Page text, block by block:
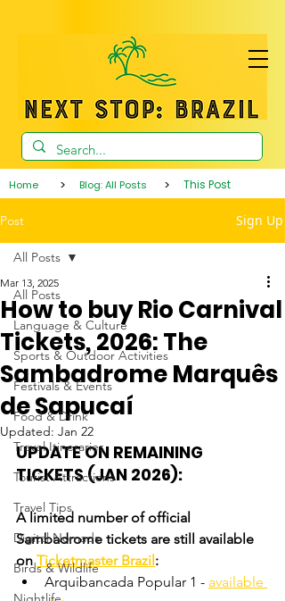
Home > Blog: All Posts > This Post
Post Sign Up
All Posts
Language & Culture
Sports & Outdoor Activities
Festivals & Events
Food & Drink
Travel Itineraries
Tourist Attractions
Travel Tips
Digital Nomads
Birds & Wildlife
All Posts
How to buy Rio Carnival
Tickets, 2026: The
Sambadrome Marquês
de Sapucaí
Mar 13, 2025
Updated: Jan 22
UPDATE ON REMAINING
TICKETS (JAN 2026):
A limited number of official
Sambadrome tickets are still available
on Ticketmaster Brazil:
Arquibancada Popular 1 - available